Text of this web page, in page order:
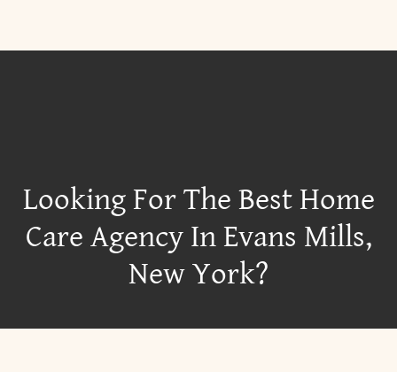
Looking For The Best Home
Care Agency In Evans Mills,
New York?